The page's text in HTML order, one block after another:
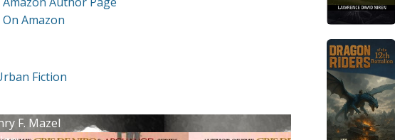
On Amazon
Fiction
F. Mazel